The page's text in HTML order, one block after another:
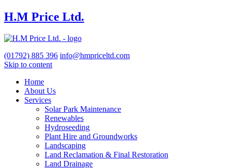
H.M Price Ltd.
(01792) 885 396 info@hmpriceltd.com
Skip to content
Home
About Us
Services
Solar Park Maintenance
Renewables
Hydroseeding
Plant Hire and Groundworks
Landscaping
Land Reclamation & Final Restoration
Land Drainage